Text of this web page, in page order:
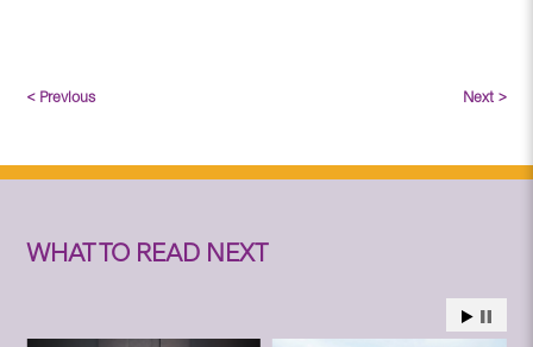
< Previous Next >
WHAT TO READ NEXT